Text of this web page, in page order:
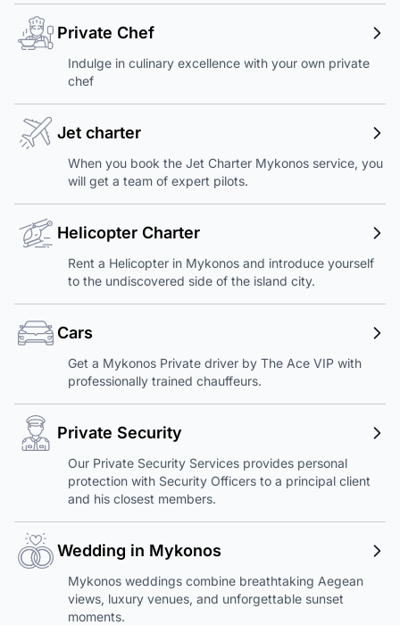
Private Chef
Indulge in culinary excellence with your own private
chef
Jet charter
When you book the Jet Charter Mykonos service, you
will get a team of expert pilots.
Helicopter Charter
Rent a Helicopter in Mykonos and introduce yourself
to the undiscovered side of the island city.
Cars
Get a Mykonos Private driver by The Ace VIP with
professionally trained chauffeurs.
Private Security
Our Private Security Services provides personal
protection with Security Officers to a principal client
and his closest members.
Wedding in Mykonos
Mykonos weddings combine breathtaking Aegean
views, luxury venues, and unforgettable sunset
moments.